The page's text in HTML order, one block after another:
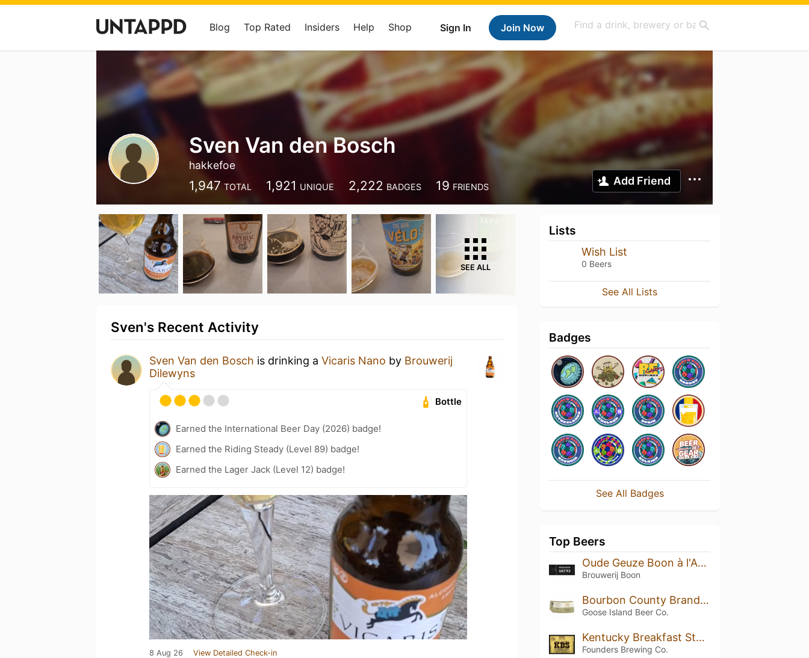
Sign In Join Now
Blog Top Rated Insiders Help Shop
Sven Van den Bosch
hakkefoe
1,947 TOTAL 1,921 UNIQUE 2,222 BADGES 19 FRIENDS Add Friend
SEE ALL
Sven's Recent Activity
Sven Van den Bosch is drinking a Vicaris Nano by Brouwerij
Dilewyns
Bottle
Earned the International Beer Day (2026) badge!
Earned the Riding Steady (Level 89) badge!
Earned the Lager Jack (Level 12) badge!
8 Aug 26 View Detailed Check-in
Lists
Wish List
0 Beers
See All Lists
Badges
See All Badges
Top Beers
Oude Geuze Boon à l'Ancienne - VAT 92 Mono Blend
Brouwerij Boon
Bourbon County Brand Macaroon Stout (2024)
Goose Island Beer Co.
Kentucky Breakfast Stout (KBS) (2018)
Founders Brewing Co.